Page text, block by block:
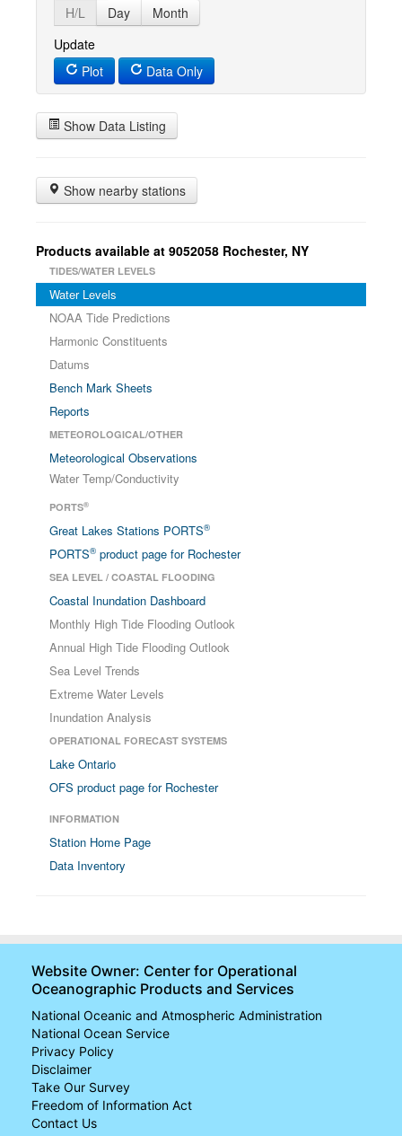
H/L
Day
Month
Update
Plot
Data Only
Show Data Listing
Show nearby stations
Products available at 9052058 Rochester, NY
TIDES/WATER LEVELS
Water Levels
NOAA Tide Predictions
Harmonic Constituents
Datums
Bench Mark Sheets
Reports
METEOROLOGICAL/OTHER
Meteorological Observations
Water Temp/Conductivity
PORTS®
Great Lakes Stations PORTS®
PORTS® product page for Rochester
SEA LEVEL / COASTAL FLOODING
Coastal Inundation Dashboard
Monthly High Tide Flooding Outlook
Annual High Tide Flooding Outlook
Sea Level Trends
Extreme Water Levels
Inundation Analysis
OPERATIONAL FORECAST SYSTEMS
Lake Ontario
OFS product page for Rochester
INFORMATION
Station Home Page
Data Inventory
Website Owner: Center for Operational
Oceanographic Products and Services
National Oceanic and Atmospheric Administration
National Ocean Service
Privacy Policy
Disclaimer
Take Our Survey
Freedom of Information Act
Contact Us